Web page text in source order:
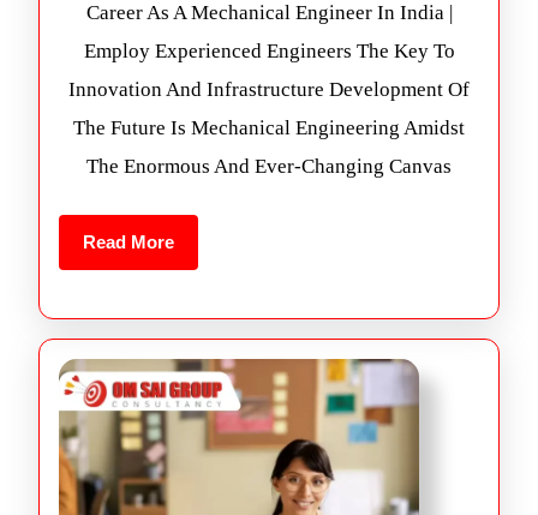
Career As A Mechanical Engineer In India |
Employ Experienced Engineers The Key To
Innovation And Infrastructure Development Of
The Future Is Mechanical Engineering Amidst
The Enormous And Ever-Changing Canvas
Read More